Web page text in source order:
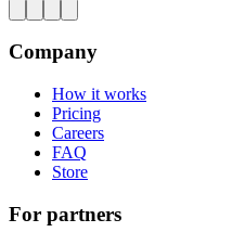
Company
How it works
Pricing
Careers
FAQ
Store
For partners